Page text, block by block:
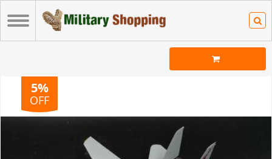
5%
OFF